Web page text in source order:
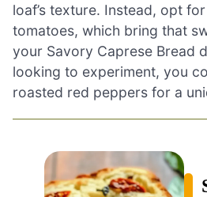
loaf’s texture. Instead, opt
tomatoes, which bring that
your Savory Caprese Bread
looking to experiment, you
roasted red peppers for a